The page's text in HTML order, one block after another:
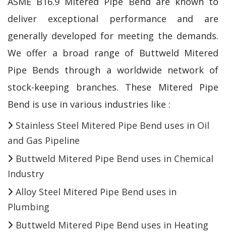
deliver exceptional performance and are
generally developed for meeting the demands.
We offer a broad range of Buttweld Mitered
Pipe Bends through a worldwide network of
stock-keeping branches. These Mitered Pipe
Bend is use in various industries like :
Stainless Steel Mitered Pipe Bend uses in Oil
and Gas Pipeline
Buttweld Mitered Pipe Bend uses in Chemical
Industry
Alloy Steel Mitered Pipe Bend uses in
Plumbing
Buttweld Mitered Pipe Bend uses in Heating